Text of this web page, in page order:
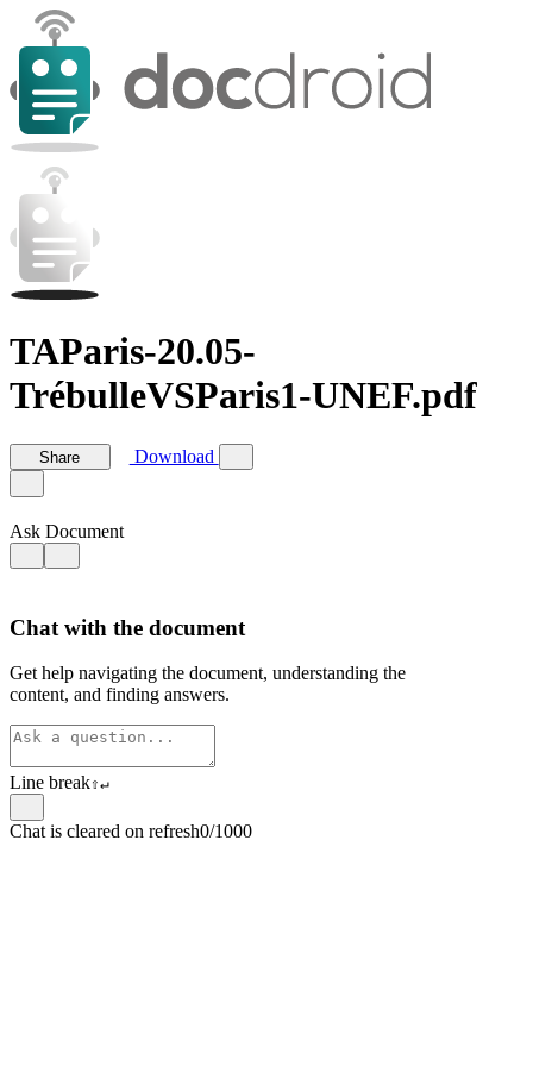
TAParis-20.05-
TrébulleVSParis1-UNEF.pdf
Share Download
Ask Document
Chat with the document
Get help navigating the document, understanding the
content, and finding answers.
Line break⇧↵
Chat is cleared on refresh0/1000